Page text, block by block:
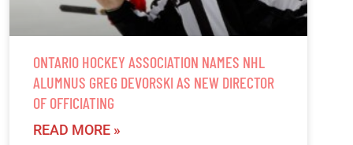
ONTARIO HOCKEY ASSOCIATION NAMES NHL
ALUMNUS GREG DEVORSKI AS NEW DIRECTOR
OF OFFICIATING
READ MORE »